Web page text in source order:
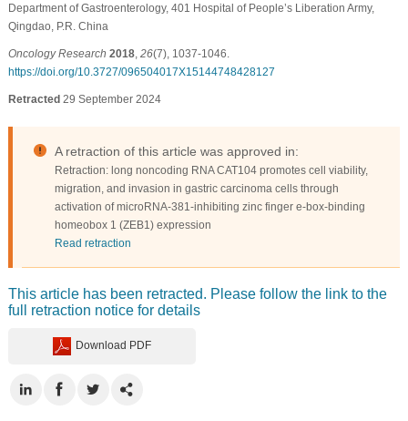
Department of Gastroenterology, 401 Hospital of People’s Liberation Army,
Qingdao, P.R. China
Oncology Research 2018, 26(7), 1037-1046.
https://doi.org/10.3727/096504017X15144748428127
Retracted29 September 2024
A retraction of this article was approved in:
Retraction: long noncoding RNA CAT104 promotes cell viability,
migration, and invasion in gastric carcinoma cells through
activation of microRNA-381-inhibiting zinc finger e-box-binding
homeobox 1 (ZEB1) expression
Read retraction
This article has been retracted. Please follow the link to the
full retraction notice for details
Download PDF